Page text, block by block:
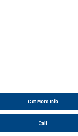
Get More Info
Call